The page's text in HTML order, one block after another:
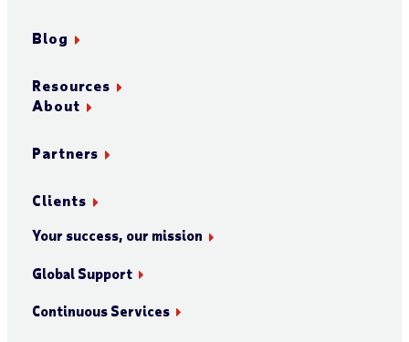
Blog
Resources
About
Partners
Clients
Your success, our mission
Global Support
Continuous Services